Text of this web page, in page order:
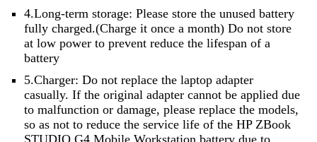
4.Long-term storage: Please store the unused battery
fully charged.(Charge it once a month) Do not store
at low power to prevent reduce the lifespan of a
battery
5.Charger: Do not replace the laptop adapter
casually. If the original adapter cannot be applied due
to malfunction or damage, please replace the models,
so as not to reduce the service life of the HP ZBook